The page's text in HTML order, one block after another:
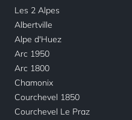
Les 2 Alpes
Albertville
Alpe d'Huez
Arc 1950
Arc 1800
Chamonix
Courchevel 1850
Courchevel Le Praz